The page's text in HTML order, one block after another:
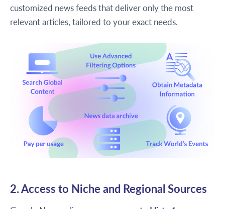
customized news feeds that deliver only the most
relevant articles, tailored to your exact needs.
2. Access to Niche and Regional Sources